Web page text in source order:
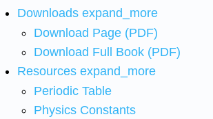
Downloads expand_more
Download Page (PDF)
Download Full Book (PDF)
Resources expand_more
Periodic Table
Physics Constants